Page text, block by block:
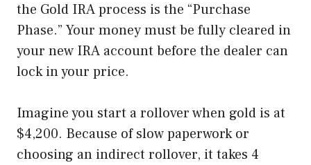
the Gold IRA process is the “Purchase
Phase.” Your money must be fully cleared in
your new IRA account before the dealer can
lock in your price.
Imagine you start a rollover when gold is at
$4,200. Because of slow paperwork or
choosing an indirect rollover, it takes 4